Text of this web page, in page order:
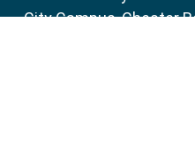
City Campus, Chester